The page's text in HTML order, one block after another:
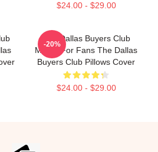
$24.00 - $29.00
The Dallas Buyers Club
Merch For Fans The Dallas
Buyers Club Pillows Cover
$24.00 - $29.00
-20%